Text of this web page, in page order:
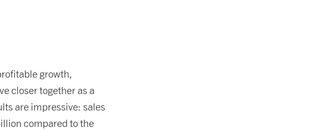
growth,
closer together as a
are impressive: sales
compared to the